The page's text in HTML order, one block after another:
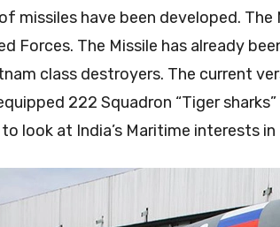
missiles have been developed. The
Forces. The Missile has already
class destroyers. The current
222 Squadron “Tiger
look at India’s Maritime interests in